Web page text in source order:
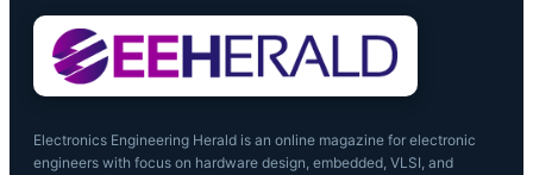
Electronics Engineering Herald is an online magazine for electronic
engineers with focus on hardware design, embedded, VLSI, and